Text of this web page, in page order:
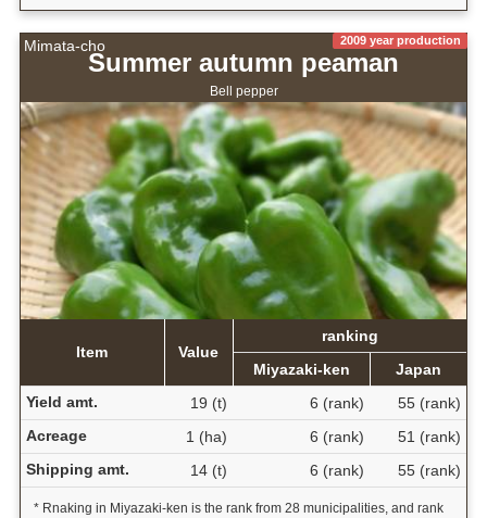
Mimata-cho 2009 year production
Summer autumn peaman
Bell pepper
Item Value
ranking
Miyazaki-ken
Japan
Yield amt.
19 (t) 6 (rank)
55 (rank)
Acreage
1 (ha) 6 (rank)
51 (rank)
Shipping amt.
14 (t) 6 (rank) 55 (rank)
* Rnaking in Miyazaki-ken is the rank from 28 municipalities, and rank